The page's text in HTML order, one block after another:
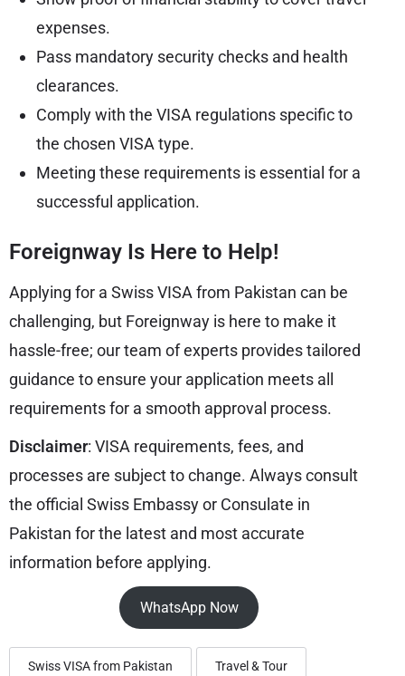
expenses.
Pass mandatory security checks and health
clearances.
Comply with the VISA regulations specific to
the chosen VISA type.
Meeting these requirements is essential for a
successful application.
Foreignway Is Here to Help!
Applying for a Swiss VISA from Pakistan can be
challenging, but Foreignway is here to make it
hassle-free; our team of experts provides tailored
guidance to ensure your application meets all
requirements for a smooth approval process.
Disclaimer: VISA requirements, fees, and
processes are subject to change. Always consult
the official Swiss Embassy or Consulate in
Pakistan for the latest and most accurate
information before applying.
WhatsApp Now
Swiss VISA from Pakistan Travel & Tour